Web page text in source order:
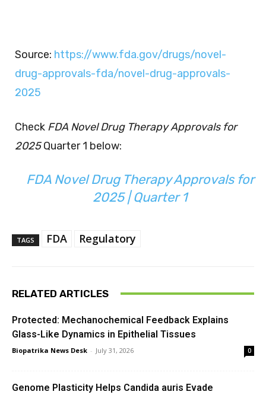
Source: https://www.fda.gov/drugs/novel-
drug-approvals-fda/novel-drug-approvals-
2025
Check FDA Novel Drug Therapy Approvals for
2025Quarter 1 below:
FDA Novel Drug Therapy Approvals for
2025 | Quarter 1
TAGS FDA Regulatory
RELATED ARTICLES
Protected: Mechanochemical Feedback Explains
Glass-Like Dynamics in Epithelial Tissues
Biopatrika News Desk - July 31, 2026 0
Genome Plasticity Helps Candida auris Evade